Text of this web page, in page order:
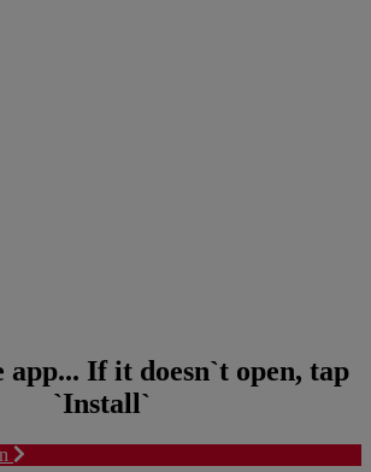
app... If it doesn`t open, tap
`Install`